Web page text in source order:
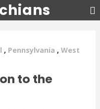
, Pennsylvania , West
to the